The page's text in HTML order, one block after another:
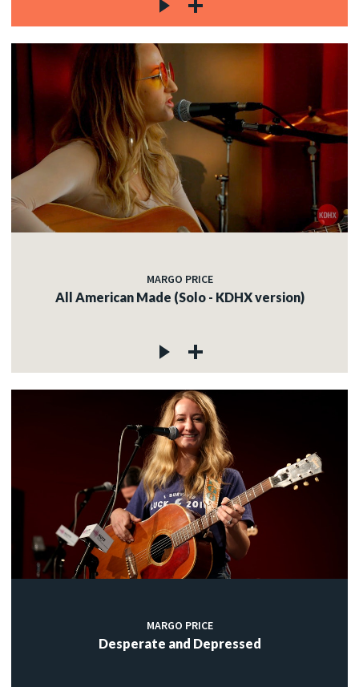
MARGO PRICE
All American Made (Solo - KDHX version)
MARGO PRICE
Desperate and Depressed